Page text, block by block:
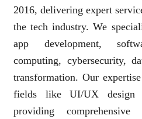
2016, delivering expert
the tech industry. We
app development,
computing, cybersecurity,
transformation. Our
fields like UI/UX design
providing